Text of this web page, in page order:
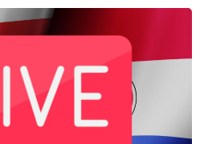
Terms of Useand acknowledge the data
. You may unsubscribe at any time.